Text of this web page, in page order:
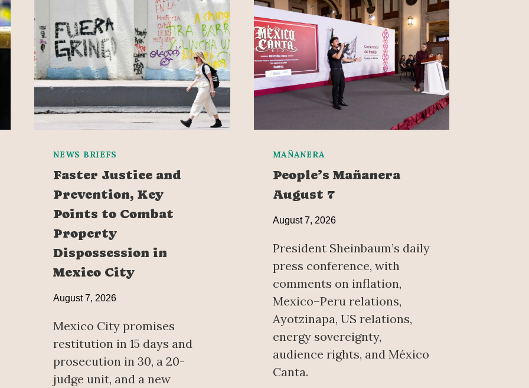
NEWS BRIEFS
Faster Justice and
Prevention, Key
Points to Combat
Property
Dispossession in
Mexico City
August 7, 2026
Mexico City promises
restitution in 15 days and
prosecution in 30, a 20-
judge unit, and a new
MAÑANERA
People’s Mañanera
August 7
August 7, 2026
President Sheinbaum’s daily
press conference, with
comments on inflation,
Mexico–Peru relations,
Ayotzinapa, US relations,
energy sovereignty,
audience rights, and México
Canta.